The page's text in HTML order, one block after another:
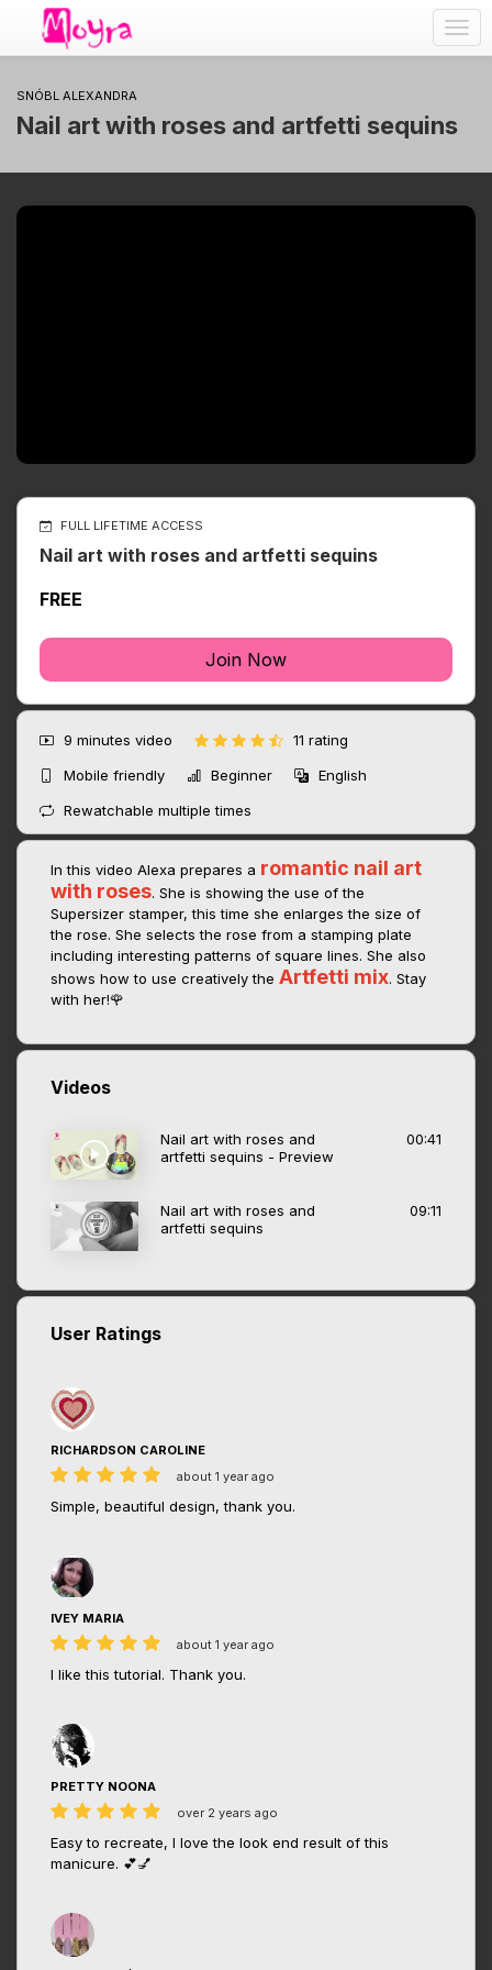
SNÓBL ALEXANDRA
Nail art with roses and artfetti sequins
FULL LIFETIME ACCESS
Nail art with roses and artfetti sequins
FREE
Join Now
9 minutes video
11 rating
Mobile friendly
Beginner
English
Rewatchable multiple times
In this video Alexa prepares a romantic nail art
with roses. She is showing the use of the
Supersizer stamper, this time she enlarges the size of
the rose. She selects the rose from a stamping plate
including interesting patterns of square lines. She also
shows how to use creatively the Artfetti mix. Stay
with her!🌹
Videos
Nail art with roses and
artfetti sequins - Preview
00:41
Nail art with roses and
artfetti sequins
09:11
User Ratings
RICHARDSON CAROLINE
about 1 year ago
Simple, beautiful design, thank you.
IVEY MARIA
about 1 year ago
I like this tutorial. Thank you.
PRETTY NOONA
over 2 years ago
Easy to recreate, I love the look end result of this
manicure. 💕💅